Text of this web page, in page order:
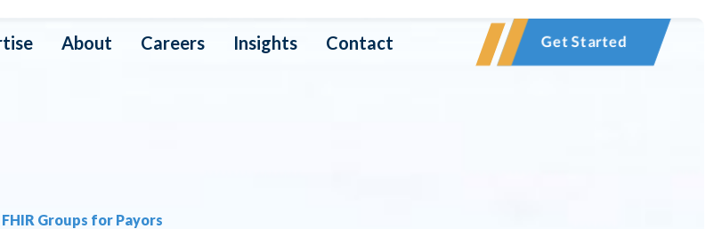
About Careers Insights Contact Get Started
Groups for Payors